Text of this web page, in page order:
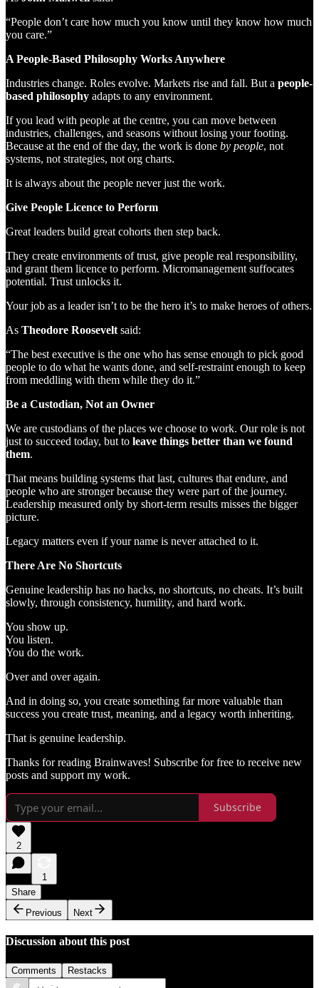
“People don’t care how much you know until they know how much
you care.”
A People-Based Philosophy Works Anywhere
Industries change. Roles evolve. Markets rise and fall. But a people-
based philosophy adapts to any environment.
If you lead with people at the centre, you can move between
industries, challenges, and seasons without losing your footing.
Because at the end of the day, the work is done by people, not
systems, not strategies, not org charts.
It is always about the people never just the work.
Give People Licence to Perform
Great leaders build great cohorts then step back.
They create environments of trust, give people real responsibility,
and grant them licence to perform. Micromanagement suffocates
potential. Trust unlocks it.
Your job as a leader isn’t to be the hero it’s to make heroes of others.
As Theodore Roosevelt said:
“The best executive is the one who has sense enough to pick good
people to do what he wants done, and self-restraint enough to keep
from meddling with them while they do it.”
Be a Custodian, Not an Owner
We are custodians of the places we choose to work. Our role is not
just to succeed today, but to leave things better than we found
them.
That means building systems that last, cultures that endure, and
people who are stronger because they were part of the journey.
Leadership measured only by short-term results misses the bigger
picture.
Legacy matters even if your name is never attached to it.
There Are No Shortcuts
Genuine leadership has no hacks, no shortcuts, no cheats. It’s built
slowly, through consistency, humility, and hard work.
You show up.
You listen.
You do the work.
Over and over again.
And in doing so, you create something far more valuable than
success you create trust, meaning, and a legacy worth inheriting.
That is genuine leadership.
Thanks for reading Brainwaves! Subscribe for free to receive new
posts and support my work.
Subscribe
2
1
Share
Previous
Next
Discussion about this post
Comments Restacks